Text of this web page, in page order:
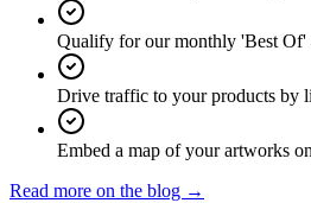
Qualify for our monthly 'Best Of'
Drive traffic to your products by
Embed a map of your artworks
Read more on the blog →